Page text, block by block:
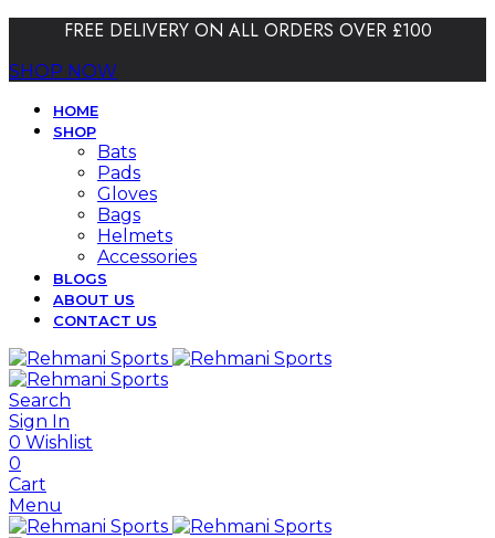
FREE DELIVERY ON ALL ORDERS OVER £100
SHOP NOW
HOME
SHOP
Bats
Pads
Gloves
Bags
Helmets
Accessories
BLOGS
ABOUT US
CONTACT US
Search
Sign In
0 Wishlist
0
Cart
Menu